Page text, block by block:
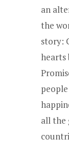
an
the
story:
hearts
all the